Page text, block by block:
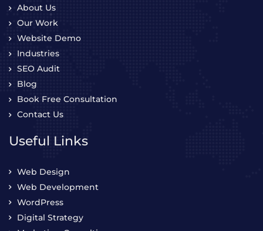
About Us
Our Work
Website Demo
Industries
SEO Audit
Blog
Book Free Consultation
Contact Us
Useful Links
Web Design
Web Development
WordPress
Digital Strategy